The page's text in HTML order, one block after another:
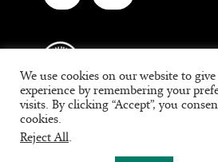
We use cookies on our website to
experience by remembering your
visits. By clicking “Accept”, you
cookies.
Reject All.